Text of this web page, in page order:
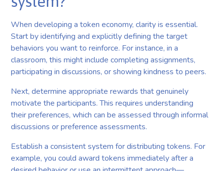
When developing a token economy, clarity is essential.
Start by identifying and explicitly defining the target
behaviors you want to reinforce. For instance, in a
classroom, this might include completing assignments,
participating in discussions, or showing kindness to peers.
Next, determine appropriate rewards that genuinely
motivate the participants. This requires understanding
their preferences, which can be assessed through informal
discussions or preference assessments.
Establish a consistent system for distributing tokens. For
example, you could award tokens immediately after a